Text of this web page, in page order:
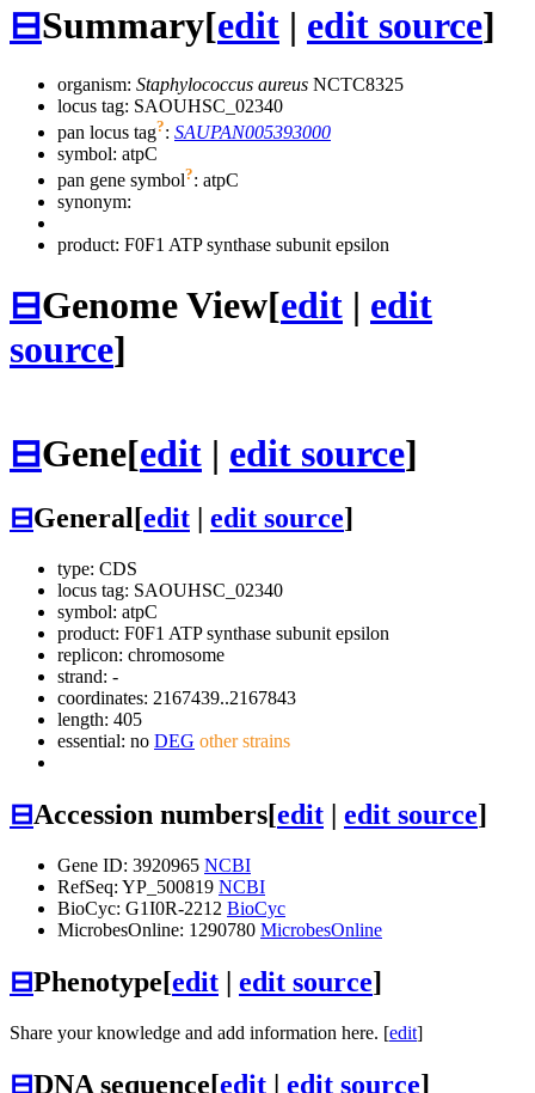
⊟Summary[edit | edit source]
organism: Staphylococcus aureus NCTC8325
locus tag: SAOUHSC_02340
pan locus tag?: SAUPAN005393000
symbol: atpC
pan gene symbol?: atpC
synonym:
product: F0F1 ATP synthase subunit epsilon
⊟Genome View[edit | edit
source]
⊟Gene[edit | edit source]
⊟General[edit edit source]
type: CDS
locus tag: SAOUHSC_02340
symbol: atpC
product: F0F1 ATP synthase subunit epsilon
replicon: chromosome
strand: -
coordinates: 2167439..2167843
length: 405
essential: no DEG other strains
⊟Accession numbers[edit | edit source]
Gene ID: 3920965 NCBI
RefSeq: YP_500819 NCBI
BioCyc: G1I0R-2212 BioCyc
MicrobesOnline: 1290780 MicrobesOnline
⊟Phenotype[edit | edit source]
Share your knowledge and add information here. [edit]
⊟DNA sequence[edit | edit source]